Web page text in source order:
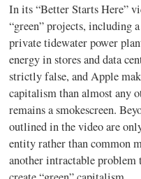
In its “Better Starts Here”
“green” projects, including
private tidewater power
energy in stores and data
strictly false, and Apple
capitalism than almost any
remains a smokescreen.
outlined in the video are
entity rather than common
another intractable